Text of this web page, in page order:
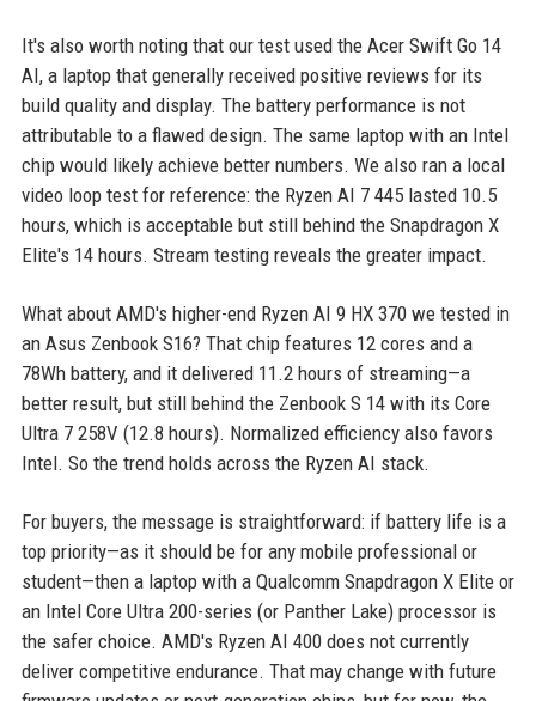
It's also worth noting that our test used the Acer Swift Go 14
AI, a laptop that generally received positive reviews for its
build quality and display. The battery performance is not
attributable to a flawed design. The same laptop with an Intel
chip would likely achieve better numbers. We also ran a local
video loop test for reference: the Ryzen AI 7 445 lasted 10.5
hours, which is acceptable but still behind the Snapdragon X
Elite's 14 hours. Stream testing reveals the greater impact.
What about AMD's higher-end Ryzen AI 9 HX 370 we tested in
an Asus Zenbook S16? That chip features 12 cores and a
78Wh battery, and it delivered 11.2 hours of streaming—a
better result, but still behind the Zenbook S 14 with its Core
Ultra 7 258V (12.8 hours). Normalized efficiency also favors
Intel. So the trend holds across the Ryzen AI stack.
For buyers, the message is straightforward: if battery life is a
top priority—as it should be for any mobile professional or
student—then a laptop with a Qualcomm Snapdragon X Elite or
an Intel Core Ultra 200-series (or Panther Lake) processor is
the safer choice. AMD's Ryzen AI 400 does not currently
deliver competitive endurance. That may change with future